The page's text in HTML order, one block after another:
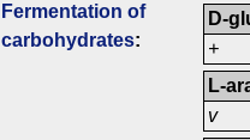
Fermenta­tion of
carbo­hydrates:
D-
+
L-
v